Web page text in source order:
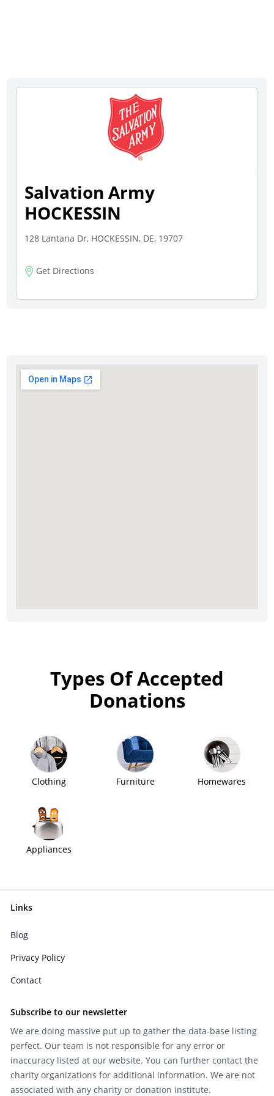
Salvation Army
HOCKESSIN
128 Lantana Dr, HOCKESSIN, DE, 19707
Get Directions
Types Of Accepted
Donations
Clothing Furniture Homewares
Appliances
Links
Blog
Privacy Policy
Contact
Subscribe to our newsletter
We are doing massive put up to gather the data-base listing
perfect. Our team is not responsible for any error or
inaccuracy listed at our website. You can further contact the
charity organizations for additional information. We are not
associated with any charity or donation institute.